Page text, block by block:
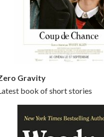
Gravity
book of short stories